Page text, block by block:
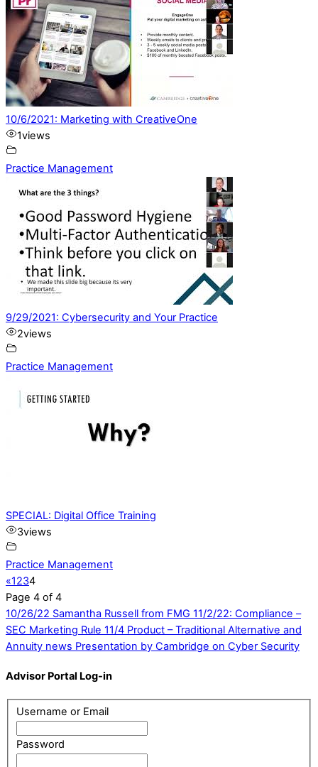
10/6/2021: Marketing with CreativeOne
1views
Practice Management
9/29/2021: Cybersecurity and Your Practice
2views
Practice Management
SPECIAL: Digital Office Training
3views
Practice Management
«1234
Page 4 of 4
10/26/22 Samantha Russell from FMG 11/2/22: Compliance –
SEC Marketing Rule 11/4 Product – Traditional Alternative and
Annuity news Presentation by Cambridge on Cyber Security
Advisor Portal Log-in
Username or Email
Password